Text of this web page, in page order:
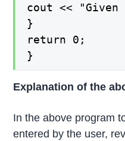
cout <<
}
return 0;
}
Explanation of the
In the above program
entered by the user,